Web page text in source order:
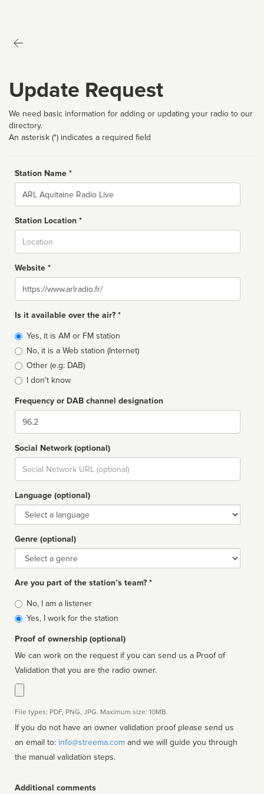
Update Request
We need basic information for adding or updating your radio to our
directory.
An asterisk (*) indicates a required field
Station Name *
Name
Station Location *
Website *
Website
Is it available over the air? *
Broadcast
type
Yes, it is AM or FM station
No, it is a Web station (Internet)
Other (e.g: DAB)
I don't know
Frequency or DAB channel designation
Dial
Social Network (optional)
Social
url
Language (optional)
Language
Genre (optional)
Genre
Are you part of the station’s team? *
Is
affiliated
No, I am a listener
Yes, I work for the station
Proof of ownership (optional)
We can work on the request if you can send us a Proof of
Validation that you are the radio owner.
File types: PDF, PNG, JPG. Maximum size: 10MB.
If you do not have an owner validation proof please send us
an email to: info@streema.com
the manual validation steps.
Additional comments